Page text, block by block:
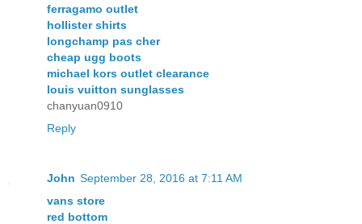
ferragamo outlet
hollister shirts
longchamp pas cher
cheap ugg boots
michael kors outlet clearance
louis vuitton sunglasses
chanyuan0910
Reply
John September 28, 2016 at 7:11 AM
vans store
red bottom